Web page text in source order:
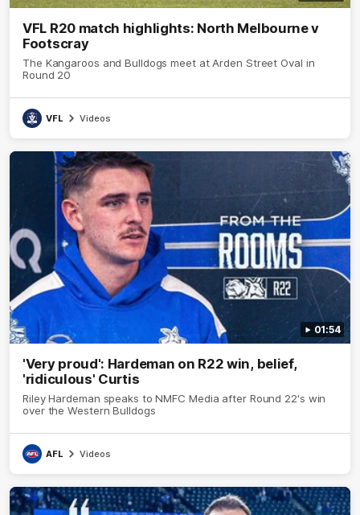
VFL R20 match highlights: North Melbourne v
Footscray
The Kangaroos and Bulldogs meet at Arden Street Oval in
Round 20
VFL Videos
01:54
'Very proud': Hardeman on R22 win, belief,
'ridiculous' Curtis
Riley Hardeman speaks to NMFC Media after Round 22's win
over the Western Bulldogs
AFL Videos